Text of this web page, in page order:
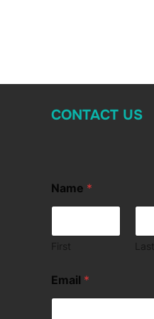
CONTACT US
Name *
First Last
Email *